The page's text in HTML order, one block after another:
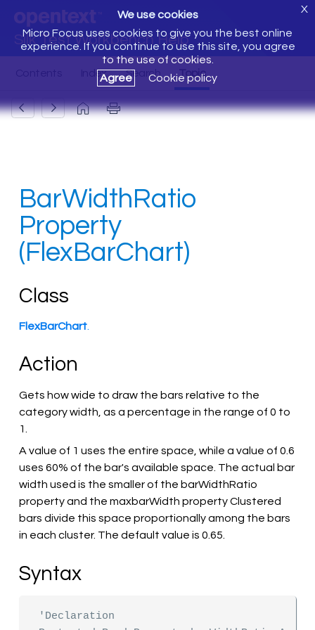
Silk Test Workbench Help
We use cookies
Micro Focus uses cookies to give you the best online
experience. If you continue to use this site, you agree
to the use of cookies.
Agree
Cookie policy
X